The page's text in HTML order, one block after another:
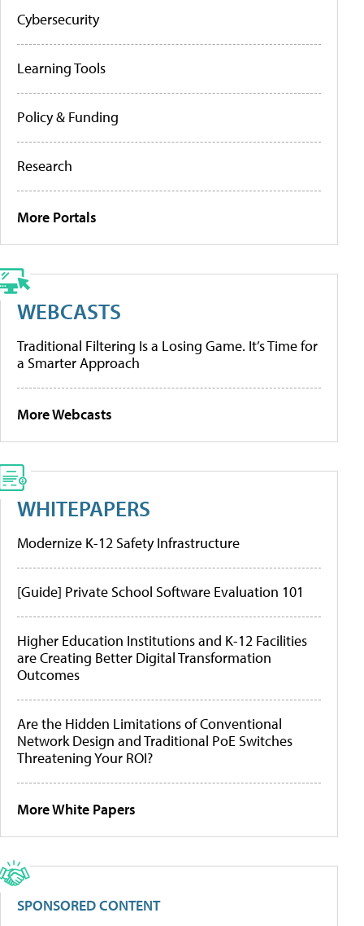
Cybersecurity
Learning Tools
Policy & Funding
Research
More Portals
WEBCASTS
Traditional Filtering Is a Losing Game. It’s Time for
a Smarter Approach
More Webcasts
WHITEPAPERS
Modernize K-12 Safety Infrastructure
[Guide] Private School Software Evaluation 101
Higher Education Institutions and K-12 Facilities
are Creating Better Digital Transformation
Outcomes
Are the Hidden Limitations of Conventional
Network Design and Traditional PoE Switches
Threatening Your ROI?
More White Papers
SPONSORED CONTENT